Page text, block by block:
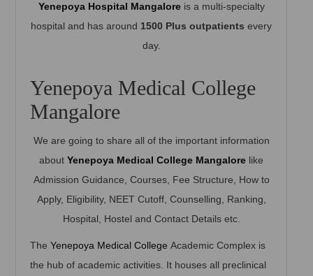
Yenepoya Hospital Mangaloreis a multi-specialty
hospital and has around 1500 Plus outpatients every
day.
Yenepoya Medical College
Mangalore
We are going to share all of the important information
about Yenepoya Medical College Mangalore like
Admission Guidance, Courses, Fee Structure, How to
Apply, Eligibility, NEET Cutoff, Counselling, Ranking,
Hospital, Hostel and Contact Details etc.
TheYenepoya Medical College Academic Complex is
the hub of academic activities. It houses all preclinical